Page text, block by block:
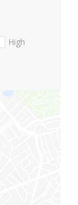
High